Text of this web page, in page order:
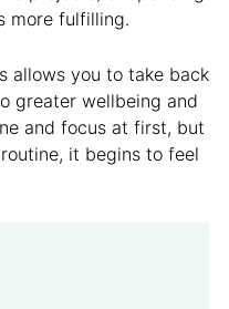
more fulfilling.
allows you to take back
greater wellbeing and
and focus at first, but
it begins to feel